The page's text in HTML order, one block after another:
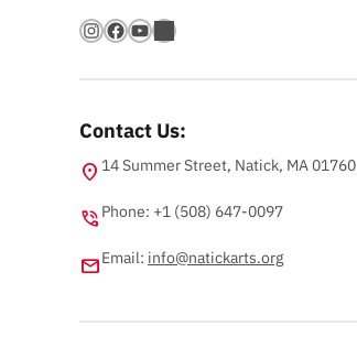
Instagram Facebook YouTube Bandsintown
Contact Us:
location_on 14 Summer Street, Natick, MA 01760
phone_in_talk Phone: +1 (508) 647-0097
emailEmail: info@natickarts.org